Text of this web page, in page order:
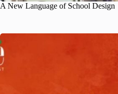
A New Language of School Design